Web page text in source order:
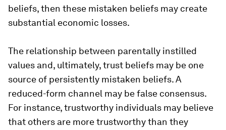
beliefs, then these mistaken beliefs may create
substantial economic losses.
The relationship between parentally instilled
values and, ultimately, trust beliefs may be one
source of persistently mistaken beliefs. A
reduced-form channel may be false consensus.
For instance, trustworthy individuals may believe
that others are more trustworthy than they